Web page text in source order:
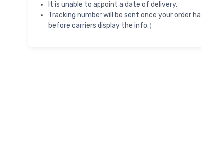
It is unable to appoint a date of delivery.
Tracking number will be sent once your order
before carriers display the info.）